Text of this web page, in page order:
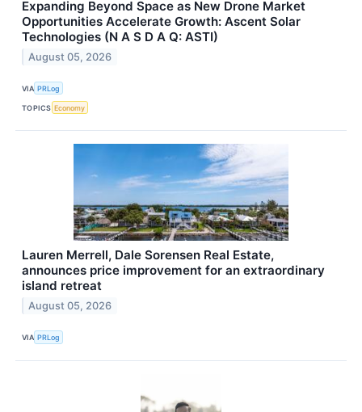
Expanding Beyond Space as New Drone Market
Opportunities Accelerate Growth: Ascent Solar
Technologies (N A S D A Q: ASTI)
August 05, 2026
VIA PRLog
TOPICS Economy
Lauren Merrell, Dale Sorensen Real Estate,
announces price improvement for an extraordinary
island retreat
August 05, 2026
VIA PRLog